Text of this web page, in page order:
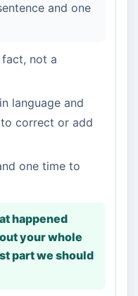
and one
not a
language and
correct or add
one time to
happened
your whole
part we should